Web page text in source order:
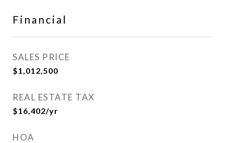
Financial
SALES PRICE
$1,012,500
REAL ESTATE TAX
$16,402/yr
HOA